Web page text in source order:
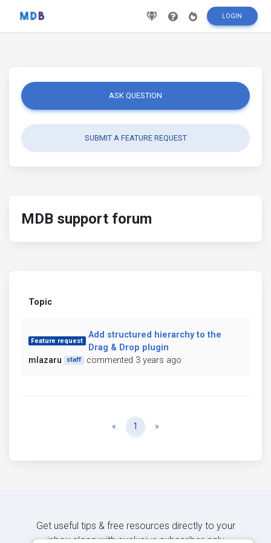
LOGIN
ASK QUESTION
SUBMIT A FEATURE REQUEST
MDB support forum
Topic
Feature request
Add structured hierarchy to the
Drag & Drop plugin
mlazaru
staff commented 3 years ago
« Previous
1 »
Get useful tips & free resources directly to your
inbox along with exclusive subscriber-only